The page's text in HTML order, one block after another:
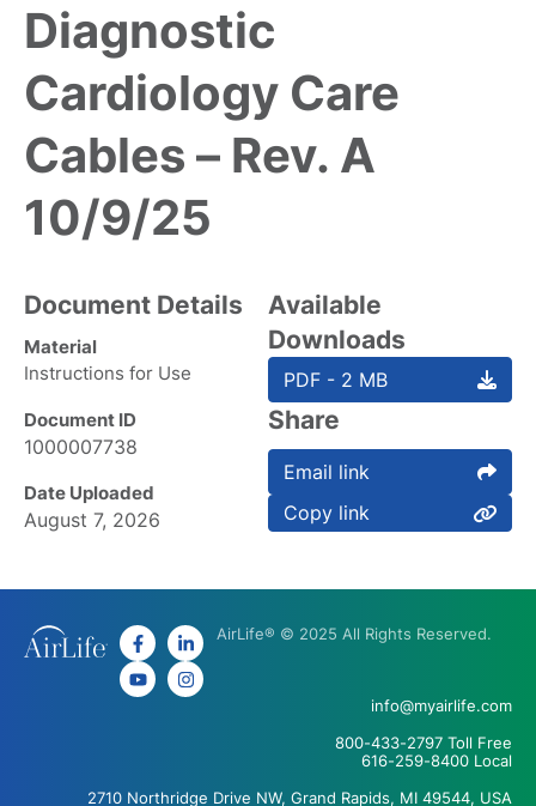
Diagnostic
Cardiology Care
Cables – Rev. A
10/9/25
Document Details
Material
Instructions for Use
Document ID
1000007738
Date Uploaded
August 7, 2026
Available
Downloads
PDF - 2 MB
Share
Email link
Copy link
AirLife® © 2025 All Rights Reserved.
info@myairlife.com
800-433-2797 Toll Free
616-259-8400 Local
2710 Northridge Drive NW, Grand Rapids, MI 49544, USA